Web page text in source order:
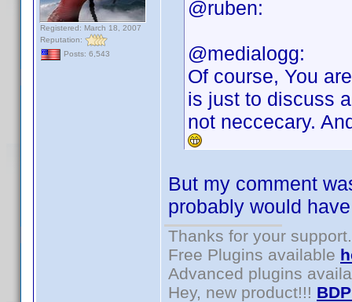
Registered: March 18, 2007
Reputation:
Posts: 6,543
@ruben:
@medialogg:
Of course, You
is just to discuss
not neccecary.
But my comment
probably would
Thanks for your support.
Free Plugins available
Advanced plugins
Hey, new product!!!